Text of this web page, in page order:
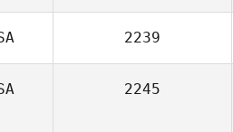
2239
2245